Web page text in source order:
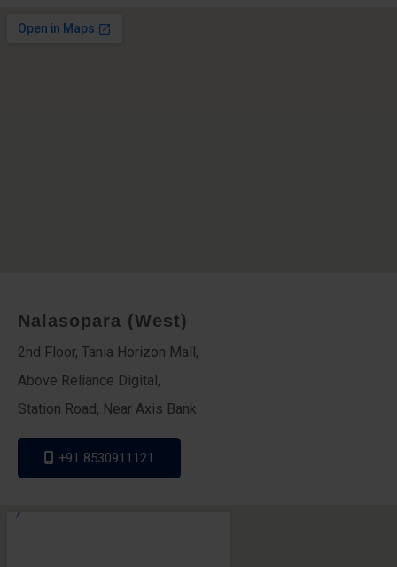
Nalasopara (West)
2nd Floor, Tania Horizon Mall,
Above Reliance Digital,
Station Road, Near Axis Bank
+91 8530911121